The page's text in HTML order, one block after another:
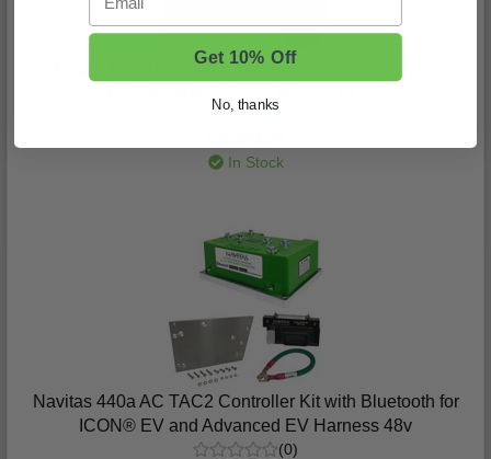
RedDot® 2-Passenger Black 3-Sided Track Style
In Stock
Navitas 440a AC TAC2 Controller Kit with Bluetooth for
ICON® EV and Advanced EV Harness 48v
(0)
Get 10% Off
No, thanks